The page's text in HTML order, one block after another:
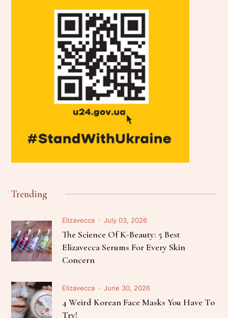
Trending
Elizavecca July 03, 2026
The Science Of K-Beauty: 5 Best
Elizavecca Serums For Every Skin
Concern
Elizavecca June 30, 2026
4 Weird Korean Face Masks You Have To
Try!